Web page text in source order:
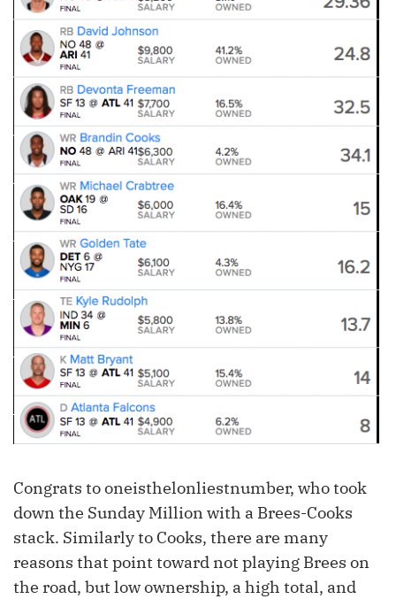
Congrats to oneisthelonliestnumber, who took
down the Sunday Million with a Brees-Cooks
stack. Similarly to Cooks, there are many
reasons that point toward not playing Brees on
the road, but low ownership, a high total, and